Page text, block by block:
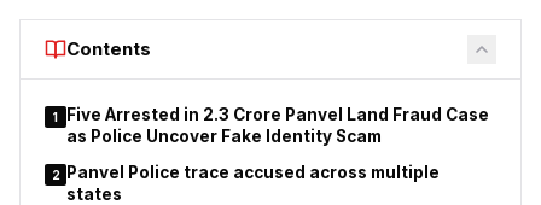
period of 30 years. Documents indicate that UMC receives an
annual lease amount of ₹6,04,999 under the arrangement,
while subsequent commercial arrangements have become the
focus of controversy.
Contents
1
Five Arrested in ₹2.3 Crore Panvel Land Fraud Case
as Police Uncover Fake Identity Scam
2
Panvel Police trace accused across multiple
states